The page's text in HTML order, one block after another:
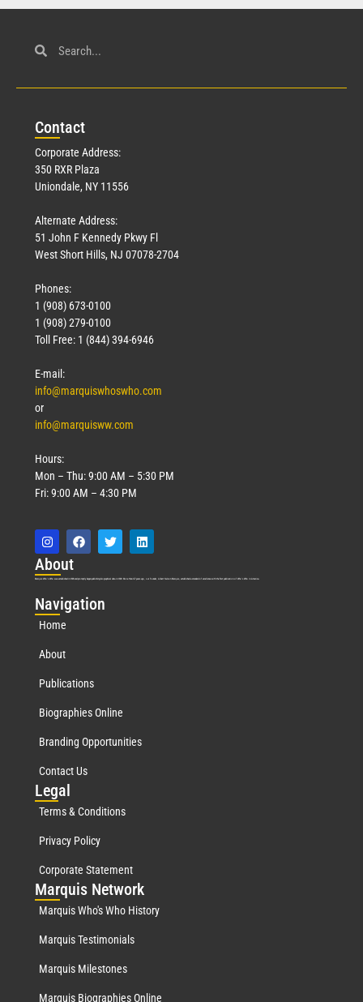
Contact
Corporate Address:
350 RXR Plaza
Uniondale, NY 11556
Alternate Address:
51 John F Kennedy Pkwy Fl
West Short Hills, NJ 07078-2704
Phones:
1 (908) 673-0100
1 (908) 279-0100
Toll Free: 1 (844) 394-6946
E-mail:
info@marquiswhoswho.com
or
info@marquisww.com
Hours:
Mon – Thu: 9:00 AM – 5:30 PM
Fri: 9:00 AM – 4:30 PM
About
Marquis Who’s Who was established in 1898 and promptly began publishing biographical data in 1899. More than127years ago, our founder, Albert Nelson Marquis, established a standard of excellence with the first publication of Who’s Who in America.
Navigation
Home
About
Publications
Biographies Online
Branding Opportunities
Contact Us
Legal
Terms & Conditions
Privacy Policy
Corporate Statement
Marquis Network
Marquis Who's Who History
Marquis Testimonials
Marquis Milestones
Marquis Biographies Online